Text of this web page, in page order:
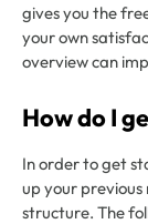
gives you the
your own
overview can
How do I
In order to get
up your
structure. The